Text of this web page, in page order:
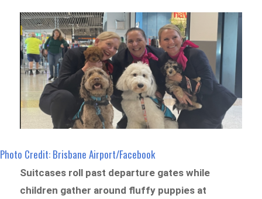
Photo Credit: Brisbane Airport/Facebook
Suitcases roll past departure gates while
children gather around fluffy puppies at